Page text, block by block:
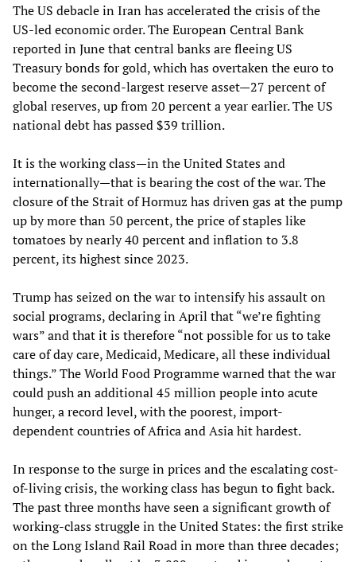
The US debacle in Iran has accelerated the crisis of the
US-led economic order. The European Central Bank
reported in June that central banks are fleeing US
Treasury bonds for gold, which has overtaken the euro to
become the second-largest reserve asset—27 percent of
global reserves, up from 20 percent a year earlier. The US
national debt has passed $39 trillion.
It is the working class—in the United States and
internationally—that is bearing the cost of the war. The
closure of the Strait of Hormuz has driven gas at the pump
up by more than 50 percent, the price of staples like
tomatoes by nearly 40 percent and inflation to 3.8
percent, its highest since 2023.
Trump has seized on the war to intensify his assault on
social programs, declaring in April that “we’re fighting
wars” and that it is therefore “not possible for us to take
care of day care, Medicaid, Medicare, all these individual
things.” The World Food Programme warned that the war
could push an additional 45 million people into acute
hunger, a record level, with the poorest, import-
dependent countries of Africa and Asia hit hardest.
In response to the surge in prices and the escalating cost-
of-living crisis, the working class has begun to fight back.
The past three months have seen a significant growth of
working-class struggle in the United States: the first strike
on the Long Island Rail Road in more than three decades;